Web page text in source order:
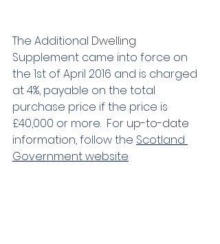
The Additional Dwelling
Supplement came into force on
the 1st of April 2016 and is charged
at 4%, payable on the total
purchase price if the price is
£40,000 or more.  For up-to-date
information, follow the Scotland
Government website